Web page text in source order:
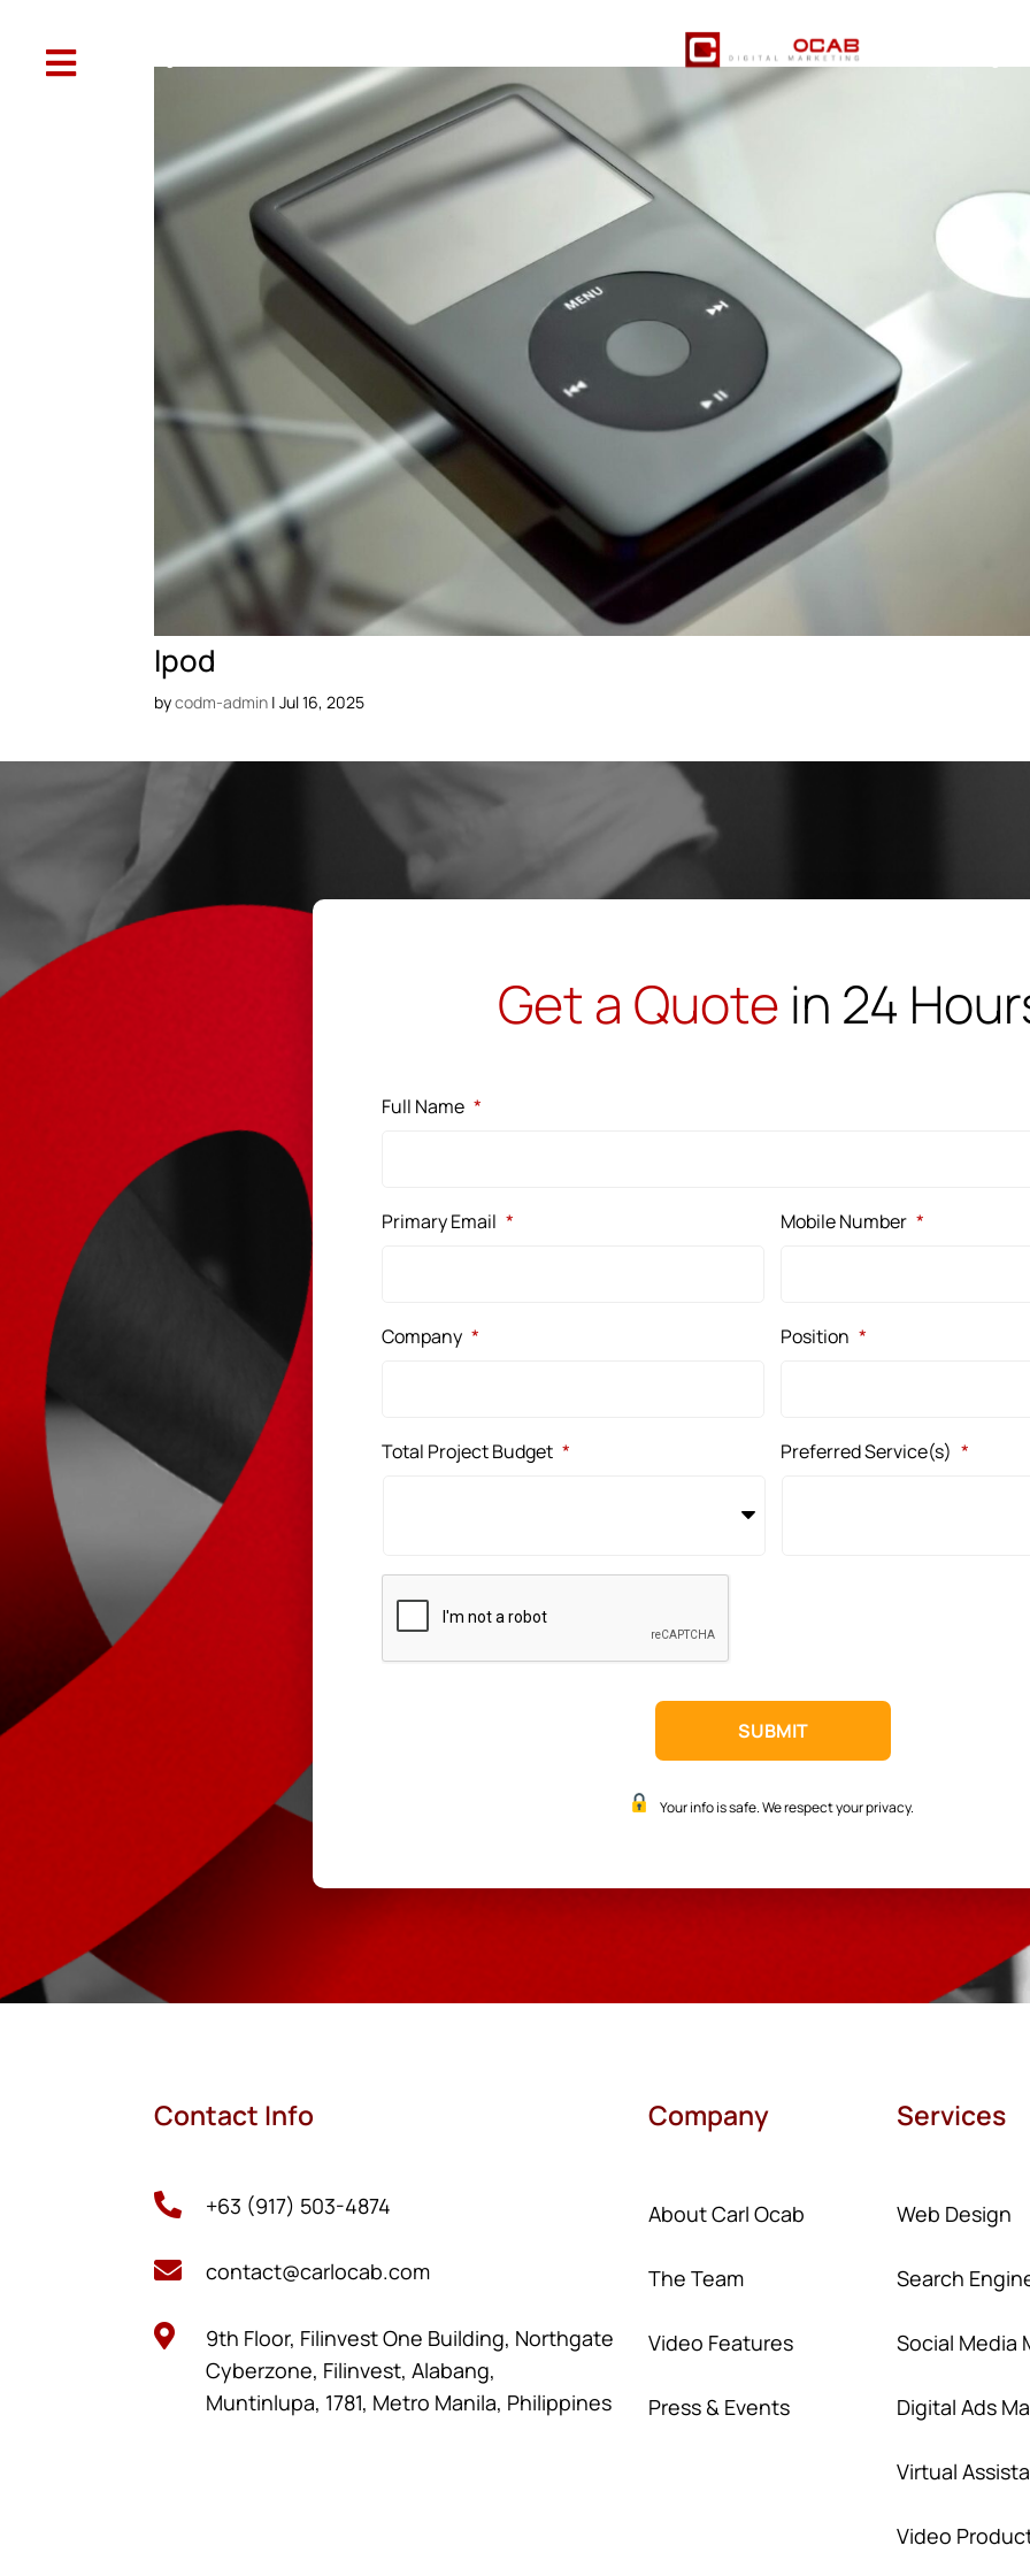

Ipod
bycodm-admin |Jul 16, 2025
Get a Quote in 24
Full Name *
Primary Email * Mobile Number *
Company * Position *
Total Project Budget * Preferred Service(s) *
CAPTCHA
Your info is safe. We respect your privacy.
Contact Info
 +63 (917) 503-4874
 contact@carlocab.com

9th Floor, Filinvest One Building, Northgate
Cyberzone, Filinvest, Alabang,
Muntinlupa, 1781, Metro Manila, Philippines
Company
About Carl Ocab
The Team
Video Features
Press & Events
Services
Web Design
Search
Social Media
Digital Ads
Virtual
Video